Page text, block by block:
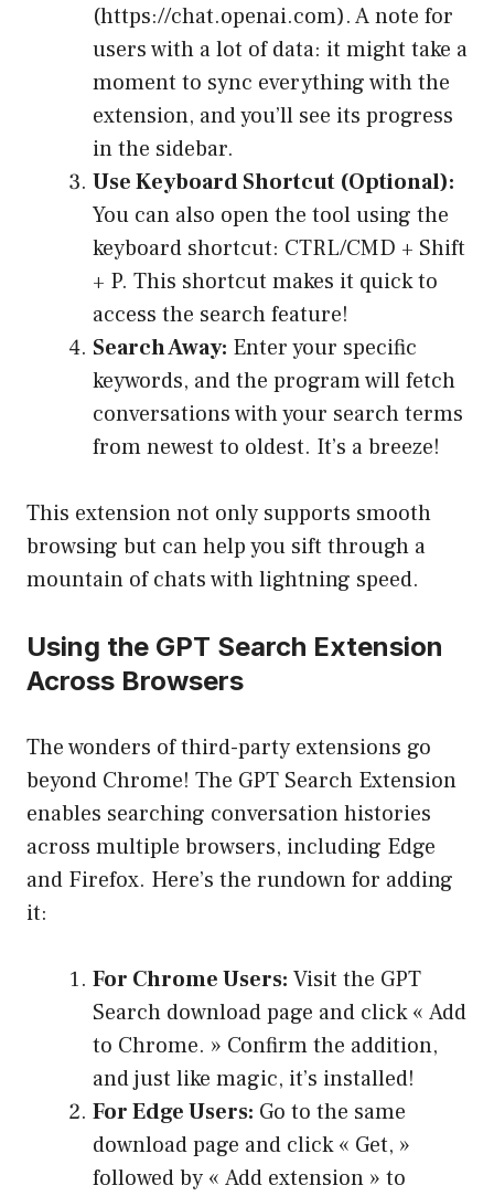
(https://chat.openai.com). A note for
users with a lot of data: it might take a
moment to sync everything with the
extension, and you’ll see its progress
in the sidebar.
Use Keyboard Shortcut (Optional):
You can also open the tool using the
keyboard shortcut: CTRL/CMD + Shift
+ P. This shortcut makes it quick to
access the search feature!
Search Away: Enter your specific
keywords, and the program will fetch
conversations with your search terms
from newest to oldest. It’s a breeze!
This extension not only supports smooth
browsing but can help you sift through a
mountain of chats with lightning speed.
Using the GPT Search Extension
Across Browsers
The wonders of third-party extensions go
beyond Chrome! The GPT Search Extension
enables searching conversation histories
across multiple browsers, including Edge
and Firefox. Here’s the rundown for adding
it:
For Chrome Users: Visit the GPT
Search download page and click « Add
to Chrome. » Confirm the addition,
and just like magic, it’s installed!
For Edge Users: Go to the same
download page and click « Get, »
followed by « Add extension » to